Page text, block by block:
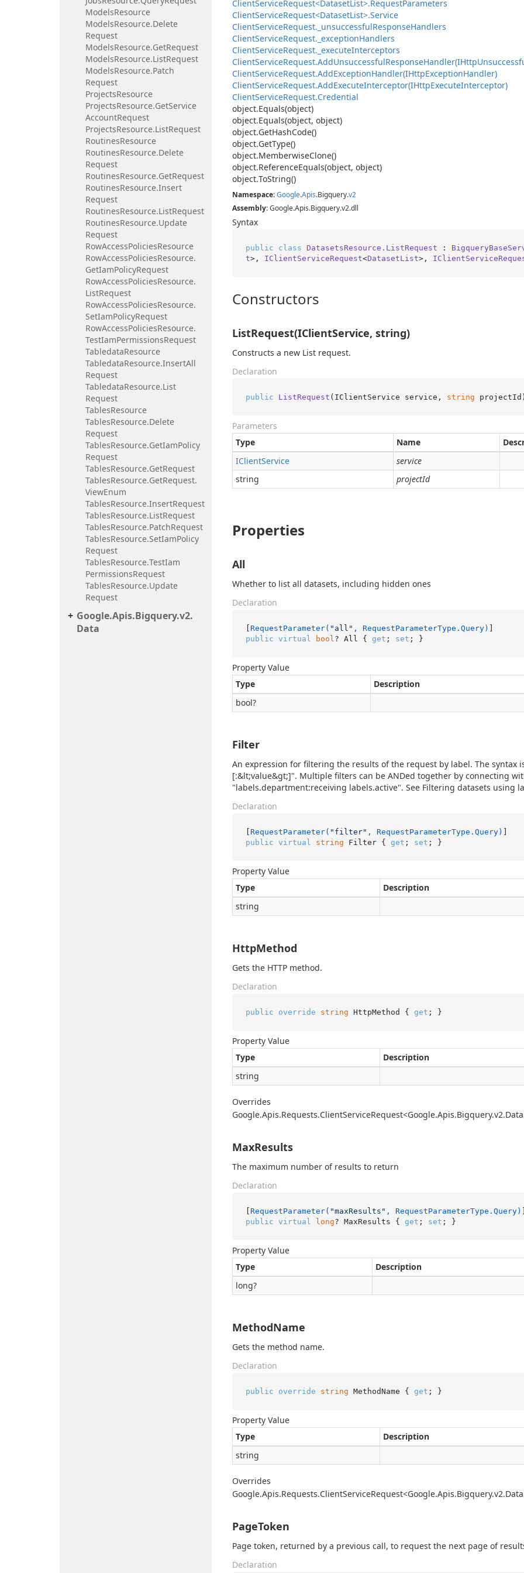
ModelsResource
ModelsResource.Delete
Request
ModelsResource.GetRequest
ModelsResource.ListRequest
ModelsResource.Patch
Request
ProjectsResource
ProjectsResource.GetService
AccountRequest
ProjectsResource.ListRequest
RoutinesResource
RoutinesResource.Delete
Request
RoutinesResource.GetRequest
RoutinesResource.Insert
Request
RoutinesResource.ListRequest
RoutinesResource.Update
Request
RowAccessPoliciesResource
RowAccessPoliciesResource.
GetIamPolicyRequest
RowAccessPoliciesResource.
ListRequest
RowAccessPoliciesResource.
SetIamPolicyRequest
RowAccessPoliciesResource.
TestIamPermissionsRequest
TabledataResource
TabledataResource.InsertAll
Request
TabledataResource.List
Request
TablesResource
TablesResource.Delete
Request
TablesResource.GetIamPolicy
Request
TablesResource.GetRequest
TablesResource.GetRequest.
ViewEnum
TablesResource.InsertRequest
TablesResource.ListRequest
TablesResource.PatchRequest
TablesResource.SetIamPolicy
Request
TablesResource.TestIam
PermissionsRequest
TablesResource.Update
Request
Google.Apis.Bigquery.v2.
Data
ClientServiceRequest<DatasetList>.RequestParameters
ClientServiceRequest<DatasetList>.Service
ClientServiceRequest. _unsuccessfulResponseHandlers
ClientServiceRequest. _exceptionHandlers
ClientServiceRequest. _executeInterceptors
ClientServiceRequest.AddUnsuccessfulResponseHandler(IHttp
ClientServiceRequest.AddExceptionHandler(IHttpExceptionHandler)
ClientServiceRequest.AddExecuteInterceptor(IHttpExecuteInterceptor)
ClientServiceRequest.Credential
object.Equals(object)
object.Equals(object, object)
object.GetHashCode()
object.GetType()
object.MemberwiseClone()
object.ReferenceEquals(object, object)
object.ToString()
Namespace:Google.Apis.Bigquery.v2
Assembly: Google.Apis.Bigquery.v2.dll
Syntax
public class DatasetsResource.ListRequest :
t>, IClientServiceRequest<DatasetList>,
Constructors
ListRequest(IClientService, string)
Constructs a new List request.
Declaration
public ListRequest ( IClientService service, string projectId )
Parameters
Type
Name
IClientService
service
string
projectId
Properties
All
Whether to list all datasets, including hidden ones
Declaration
[ RequestParameter( "all" , RequestParameterType.Query)
public virtual bool ? All { get ; set ; }
Property Value
Type
Description
bool?
Filter
An expression for filtering the results of the request by label. The syntax
[:&lt;value&gt;]". Multiple filters can be ANDed together by connecting
"labels.department:receiving labels.active". See Filtering datasets using
Declaration
[ RequestParameter( "filter" , RequestParameterType.Query)
public virtual string Filter { get ; set ; }
Property Value
Type
Description
string
HttpMethod
Gets the HTTP method.
Declaration
public override string HttpMethod { get ; }
Property Value
Type
Description
string
Overrides
Google.Apis.Requests.ClientServiceRequest<Google.Apis.Bigquery.v2.
MaxResults
The maximum number of results to return
Declaration
[ RequestParameter( "maxResults" , RequestParameterType.Query)
public virtual long? MaxResults { get ; set ; }
Property Value
Type
Description
long?
MethodName
Gets the method name.
Declaration
public override string MethodName { get ; }
Property Value
Type
Description
string
Overrides
Google.Apis.Requests.ClientServiceRequest<Google.Apis.Bigquery.v2.
PageToken
Page token, returned by a previous call, to request the next page of
Declaration